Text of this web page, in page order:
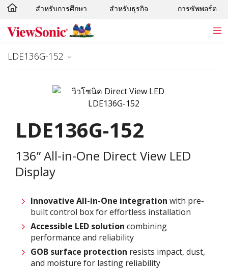
Skip to main content
สำหรับการศึกษา สำหรับธุรกิจ การซัพพอร์ต
LDE136G-152
LDE136G-152
136” All-in-One Direct View LED
Display
Innovative All-in-One integration with pre-
built control box for effortless installation
Accessible LED solution combining
performance and reliability
GOB surface protection resists impact, dust,
and moisture for lasting reliability